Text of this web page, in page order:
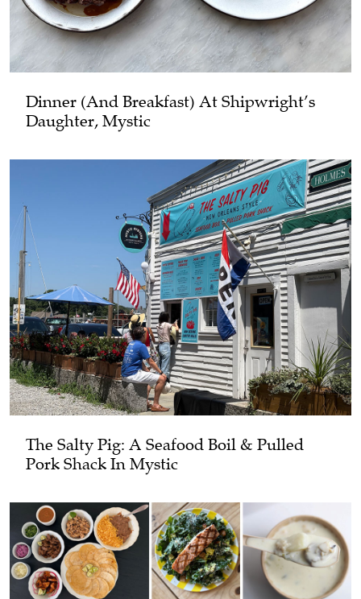
Dinner (and Breakfast) At Shipwright’s
Daughter, Mystic
The Salty Pig: A Seafood Boil & Pulled
Pork Shack In Mystic